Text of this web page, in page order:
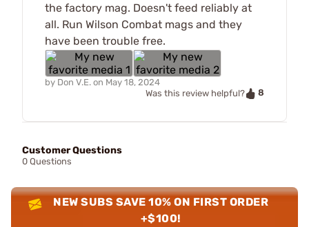
the factory mag. Doesn't feed reliably at
all. Run Wilson Combat mags and they
have been trouble free.
by Don V.E. on May 18, 2024
Was this review helpful?
8
Customer Questions
0 Questions
NEW SUBS SAVE 10% ON FIRST ORDER
+$100!